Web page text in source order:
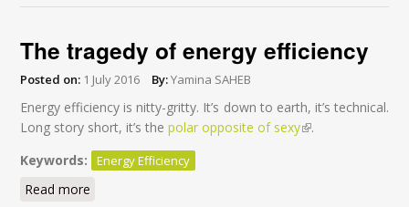
The tragedy of energy efficiency
Posted on: 1 July 2016 By:Yamina SAHEB
Energy efficiency is nitty-gritty. It’s down to earth, it’s technical.
Long story short, it’s thepolar opposite of sexy(link is external)
.
Keywords:
Energy Efficiency
Read more